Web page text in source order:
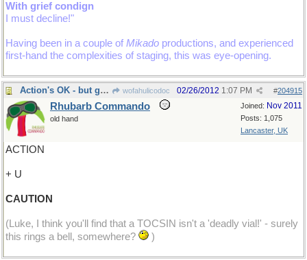
With grief condign
I must decline!"
Having been in a couple of Mikado productions, and experienced
first-hand the complexities of staging, this was eye-opening.
Action's OK - but go carefully! wofahulicodoc #204915
02/26/2012 1:07 PM
Joined: Nov 2011
Posts: 1,075
Lancaster, UK
Rhubarb Commando
old hand
ACTION
+ U
CAUTION
(Luke, I think you'll find that a TOCSIN isn't a 'deadly vial!' - surely
this rings a bell, somewhere?
)